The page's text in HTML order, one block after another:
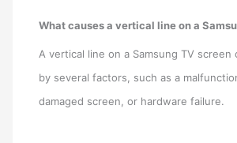
What causes a vertical line on a
A vertical line on a Samsung TV screen
by several factors, such as a
damaged screen, or hardware failure.